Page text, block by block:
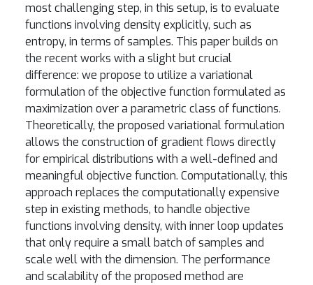
most challenging step, in this setup, is to evaluate
functions involving density explicitly, such as
entropy, in terms of samples. This paper builds on
the recent works with a slight but crucial
difference: we propose to utilize a variational
formulation of the objective function formulated as
maximization over a parametric class of functions.
Theoretically, the proposed variational formulation
allows the construction of gradient flows directly
for empirical distributions with a well-defined and
meaningful objective function. Computationally, this
approach replaces the computationally expensive
step in existing methods, to handle objective
functions involving density, with inner loop updates
that only require a small batch of samples and
scale well with the dimension. The performance
and scalability of the proposed method are